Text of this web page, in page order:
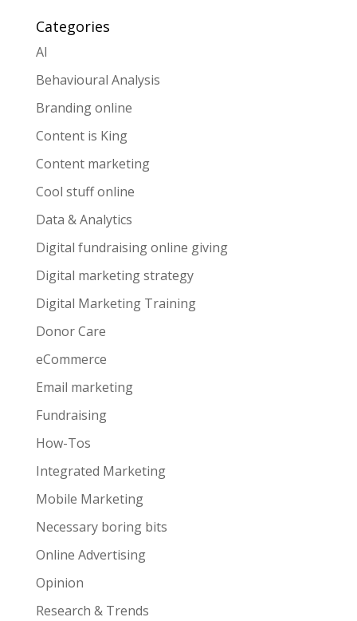
Categories
AI
Behavioural Analysis
Branding online
Content is King
Content marketing
Cool stuff online
Data & Analytics
Digital fundraising online giving
Digital marketing strategy
Digital Marketing Training
Donor Care
eCommerce
Email marketing
Fundraising
How-Tos
Integrated Marketing
Mobile Marketing
Necessary boring bits
Online Advertising
Opinion
Research & Trends